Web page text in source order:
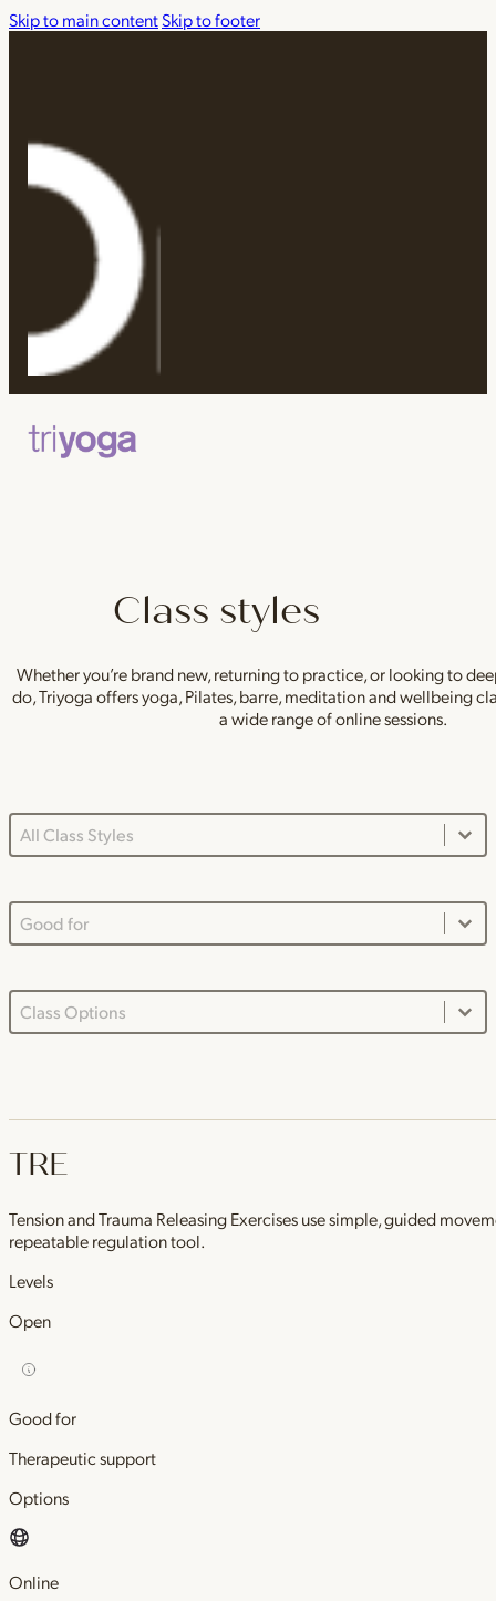
Skip to main contentSkip to footer
Class styles
Whether you’re brand new, returning to practice, or looking to
do, Triyoga offers yoga, Pilates, barre, meditation and wellbeing
a wide range of online sessions.
Class Styles Main Dropdown
Select content
Good For Dropdown
Select content
Class Options Dropdown
Select content
TRE
Tension and Trauma Releasing Exercises use simple, guided
repeatable regulation tool.
Levels
Open
Good for
Therapeutic support
Options
Online